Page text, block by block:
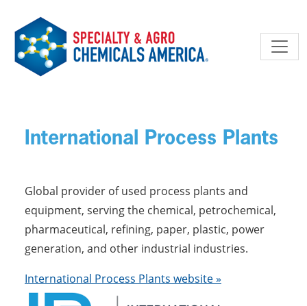
International Process Plants
Global provider of used process plants and
equipment, serving the chemical, petrochemical,
pharmaceutical, refining, paper, plastic, power
generation, and other industrial industries.
International Process Plants website »